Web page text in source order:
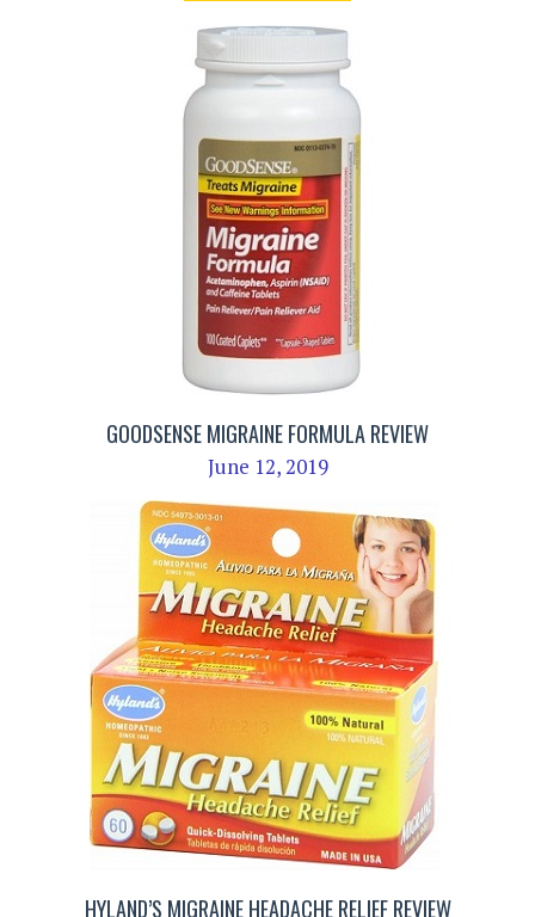
GOODSENSE MIGRAINE FORMULA REVIEW
June 12, 2019
HYLAND’S MIGRAINE HEADACHE RELIEF REVIEW